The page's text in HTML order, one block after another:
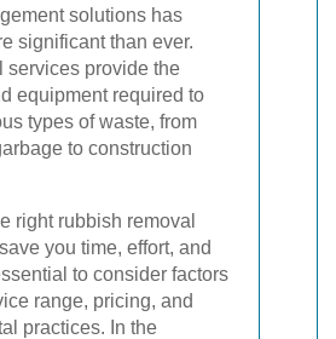
solutions has
significant than ever.
services provide the
equipment required to
types of waste, from
to construction
right rubbish removal
you time, effort, and
to consider factors
range, pricing, and
practices. In the